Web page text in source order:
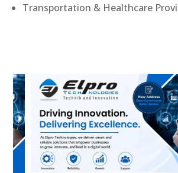
Transportation & Healthcare